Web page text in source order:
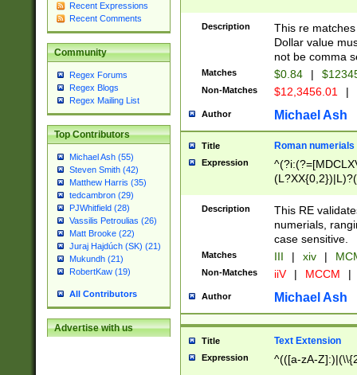
Recent Expressions
Recent Comments
Community
Regex Forums
Regex Blogs
Regex Mailing List
Top Contributors
Michael Ash (55)
Steven Smith (42)
Matthew Harris (35)
tedcambron (29)
PJWhitfield (28)
Vassilis Petroulias (26)
Matt Brooke (22)
Juraj Hajdúch (SK) (21)
Mukundh (21)
RobertKaw (19)
All Contributors
Advertise with us
Description
This re
Dollar value
not be comma
Matches $0.84 |
Non-Matches $12,3456.01 |
Author Michael Ash
Title Roman numerials
Expression
Description
This RE
numerials,
case sensitive.
Matches III | xiv |
Non-Matches iiV | MCCM |
Author Michael Ash
Title Text Extension
Expression ^(([a-zA-